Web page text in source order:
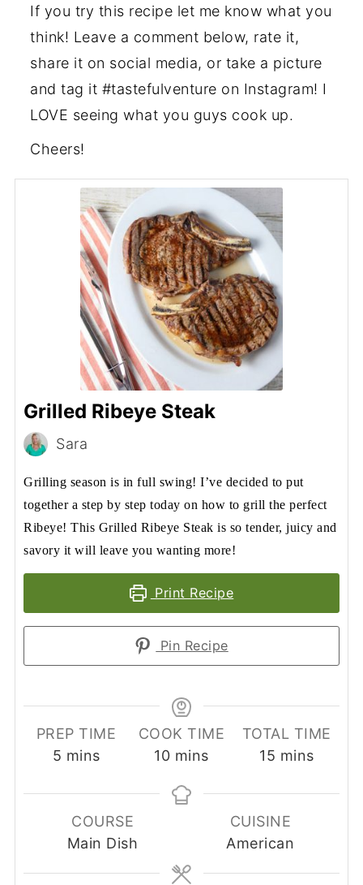
If you try this recipe let me know what you
think! Leave a comment below, rate it,
share it on social media, or take a picture
and tag it #tastefulventure on Instagram! I
LOVE seeing what you guys cook up.
Cheers!
Grilled Ribeye Steak
Sara
Grilling season is in full swing! I’ve decided to put
together a step by step today on how to grill the perfect
Ribeye! This Grilled Ribeye Steak is so tender, juicy and
savory it will leave you wanting more!
Print Recipe
Pin Recipe
PREP TIME
5 minutes
mins
COOK TIME
10minutes
mins
TOTAL TIME
15 minutes
mins
COURSE
Main Dish
CUISINE
American